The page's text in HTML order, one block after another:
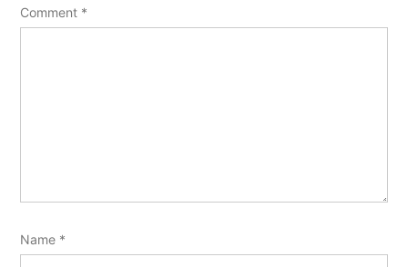
Comment *
Name *